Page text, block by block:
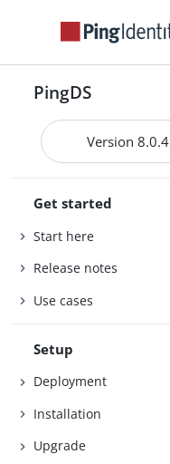
PingDS
Version 8.0.4
Get started
Start here
Release notes
Use cases
Setup
Deployment
Installation
Upgrade